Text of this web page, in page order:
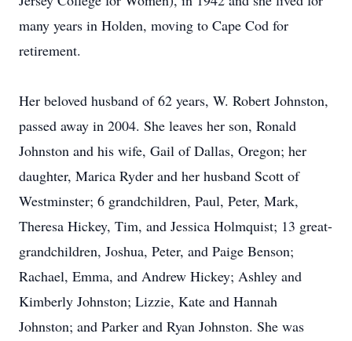
many years in Holden, moving to Cape Cod for
retirement.
Her beloved husband of 62 years, W. Robert Johnston,
passed away in 2004. She leaves her son, Ronald
Johnston and his wife, Gail of Dallas, Oregon; her
daughter, Marica Ryder and her husband Scott of
Westminster; 6 grandchildren, Paul, Peter, Mark,
Theresa Hickey, Tim, and Jessica Holmquist; 13 great-
grandchildren, Joshua, Peter, and Paige Benson;
Rachael, Emma, and Andrew Hickey; Ashley and
Kimberly Johnston; Lizzie, Kate and Hannah
Johnston; and Parker and Ryan Johnston. She was